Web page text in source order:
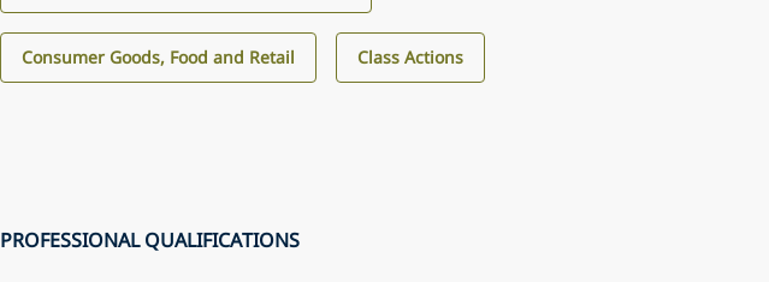
Consumer Goods, Food and Retail Class Actions
PROFESSIONAL QUALIFICATIONS